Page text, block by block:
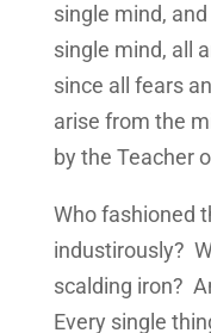
single mind,
single mind, all
since all fears
arise from the
by the Teacher
Who fashioned
industirously?
scalding iron?
Every single